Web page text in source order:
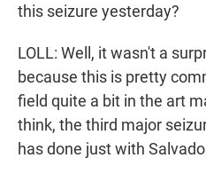
this seizure yesterday?
LOLL: Well, it wasn't a
because this is pretty
field quite a bit in the art
think, the third major
has done just with